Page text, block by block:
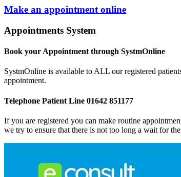
Make an appointment online
Appointments System
Book your Appointment through SystmOnline
SystmOnline is available to ALL our registered
appointment.
Telephone Patient Line 01642 851177
If you are registered you can make routine
we try to ensure that there is not too long a wait for